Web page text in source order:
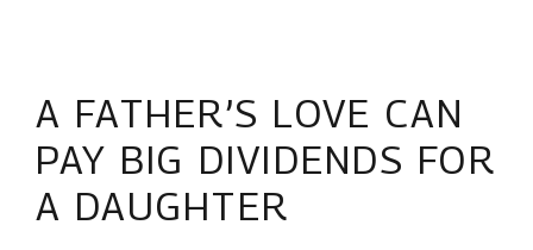
A FATHER’S LOVE CAN
PAY BIG DIVIDENDS FOR
A DAUGHTER